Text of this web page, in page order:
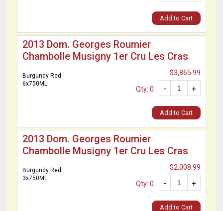
Add to Cart
2013 Dom. Georges Roumier
Chambolle Musigny 1er Cru Les Cras
Burgundy Red
6x750ML
$3,865.99
+
-
Qty: 0
Add to Cart
2013 Dom. Georges Roumier
Chambolle Musigny 1er Cru Les Cras
Burgundy Red
3x750ML
$2,008.99
+
-
Qty: 0
Add to Cart